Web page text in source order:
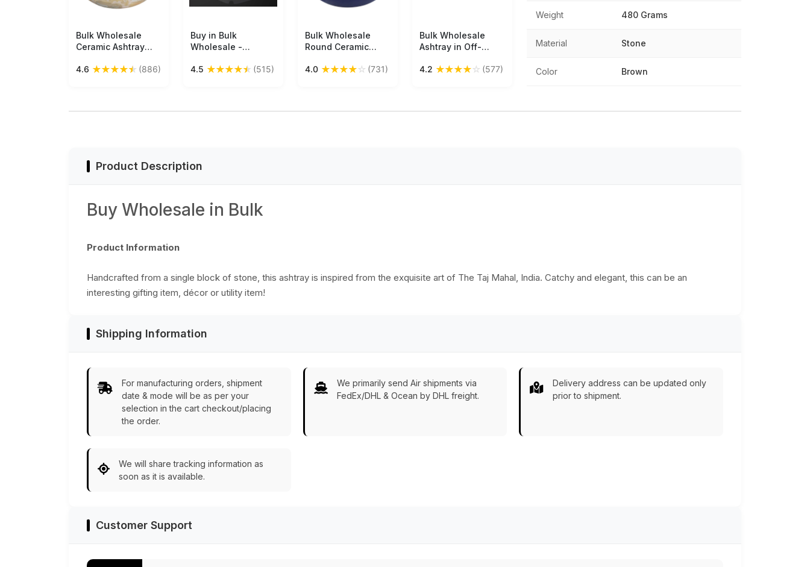
Free Shipping
Bulk Wholesale
Ceramic Ashtray
Handmade
4.6 ★★★★★ (886)
Free Shipping
Buy in Bulk
Wholesale -
Ashtray in
4.5 ★★★★★ (515)
Free Shipping
Bulk Wholesale
Round Ceramic
Cigarette Slots –
4.0 ★★★★☆ (731)
Free Shipping
Bulk Wholesale
Ashtray in Off-
Stone - Antique
4.2 ★★★★☆ (577)
Weight 480 Grams
Material Stone
Color Brown
Product Description
Buy Wholesale in Bulk
Product Information
Handcrafted from a single block of stone, this ashtray is inspired from the exquisite art of The Taj Mahal, India. Catchy and elegant, this can be an
interesting gifting item, décor or utility item!
Shipping Information
For manufacturing orders, shipment
date & mode will be as per your
selection in the cart checkout/placing
the order.
We primarily send Air shipments via
FedEx/DHL & Ocean by DHL freight.
Delivery address can be updated only
prior to shipment.
We will share tracking information as
soon as it is available.
Customer Support